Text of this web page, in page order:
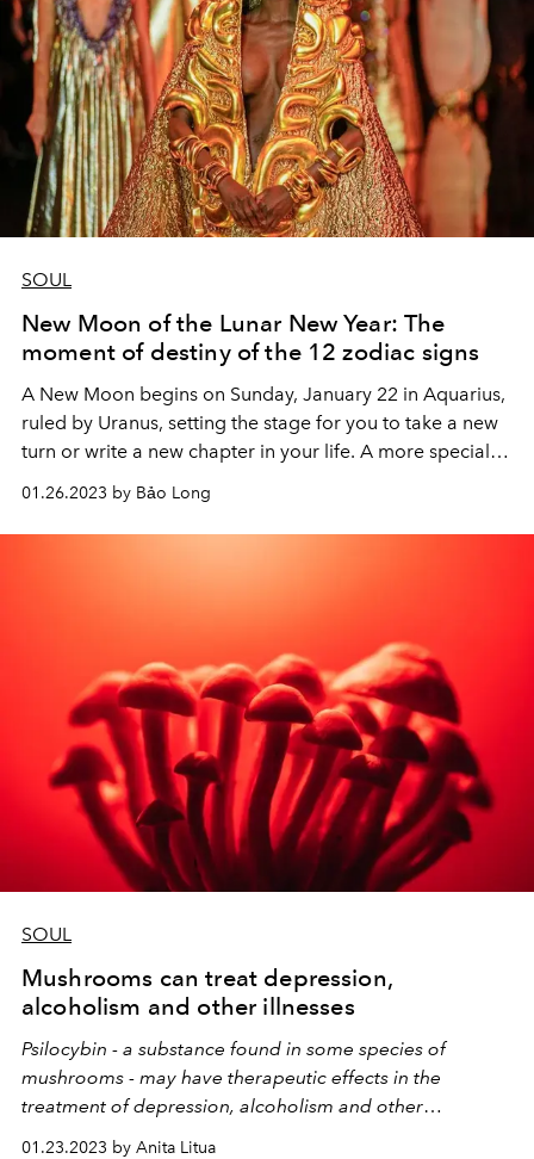
SOUL
New Moon of the Lunar New Year: The
moment of destiny of the 12 zodiac signs
A New Moon begins on Sunday, January 22 in Aquarius,
ruled by Uranus, setting the stage for you to take a new
turn or write a new chapter in your life. A more special
the first day of the New Year of the Rabbit. Let's listen to
the message from the moon so that the 12 zodiac signs
01.26.2023 by Bảo Long
SOUL
Mushrooms can treat depression,
alcoholism and other illnesses
Psilocybin - a substance found in some species of
mushrooms - may have therapeutic effects in the
treatment of depression, alcoholism and other
01.23.2023 by Anita Litua